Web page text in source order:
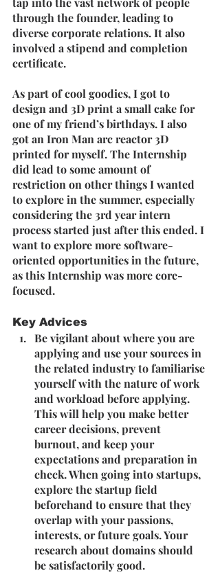
through the founder, leading to
diverse corporate relations. It also
involved a stipend and completion
certificate.
As part of cool goodies, I got to
design and 3D print a small cake for
one of my friend’s birthdays. I also
got an Iron Man arc reactor 3D
printed for myself. The Internship
did lead to some amount of
restriction on other things I wanted
to explore in the summer, especially
considering the 3rd year intern
process started just after this ended. I
want to explore more software-
oriented opportunities in the future,
as this Internship was more core-
focused.
Key Advices
Be vigilant about where you are
applying and use your sources in
the related industry to familiarise
yourself with the nature of work
and workload before applying.
This will help you make better
career decisions, prevent
burnout, and keep your
expectations and preparation in
check. When going into startups,
explore the startup field
beforehand to ensure that they
overlap with your passions,
interests, or future goals. Your
research about domains should
be satisfactorily good.